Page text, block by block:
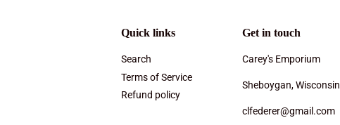
Quick links
Search
Terms of Service
Refund policy
Get in touch
Carey's Emporium
Sheboygan, Wisconsin
clfederer@gmail.com